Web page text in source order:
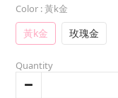
Color : 黃k金
黃k金 玫瑰金
Quantity